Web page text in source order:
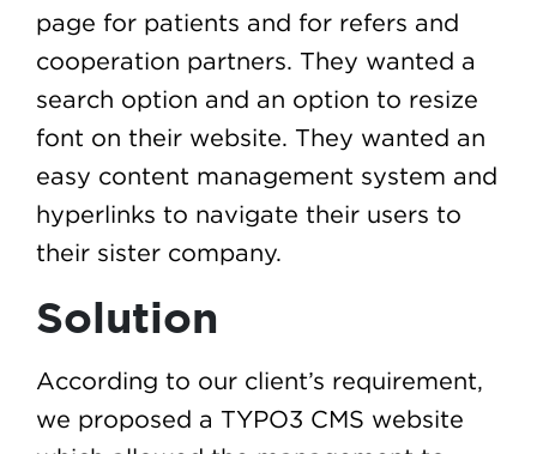
page for patients and for refers and
cooperation partners. They wanted a
search option and an option to resize
font on their website. They wanted an
easy content management system and
hyperlinks to navigate their users to
their sister company.
Solution
According to our client’s requirement,
we proposed a TYPO3 CMS website